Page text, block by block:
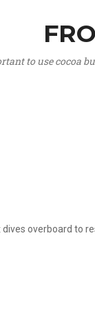
to use cocoa
overboard to